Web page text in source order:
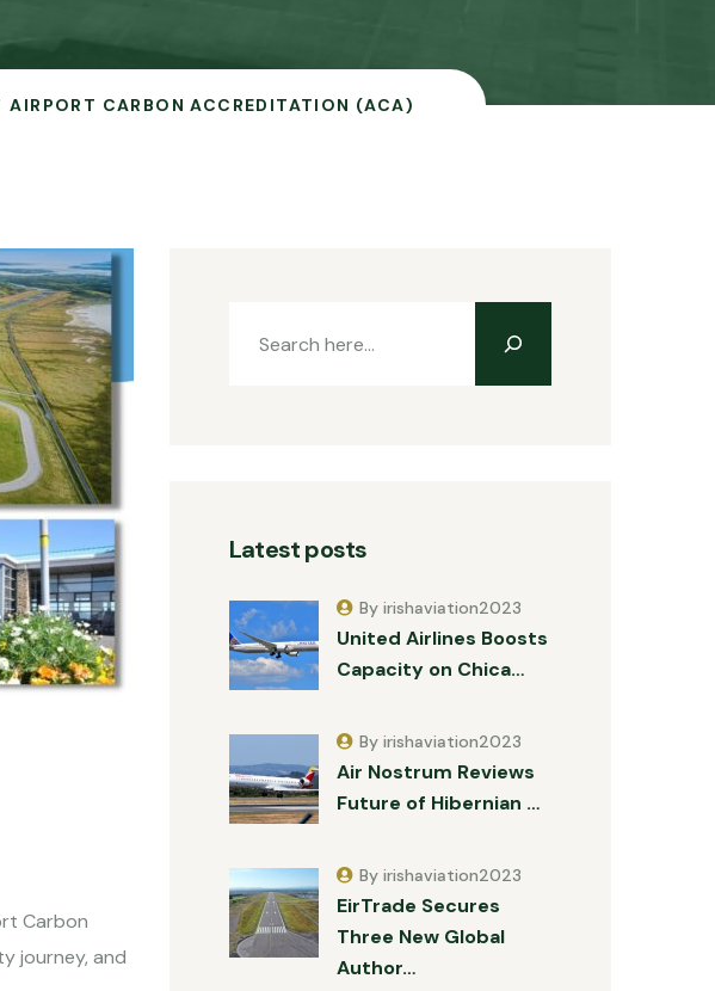
AIRPORT CARBON ACCREDITATION (ACA)
Carbon
journey, and
Latest posts
United Airlines Boosts
Capacity on Chica…
By irishaviation2023
Air Nostrum Reviews
Future of Hibernian …
By irishaviation2023
EirTrade Secures
Three New Global
Author…
By irishaviation2023